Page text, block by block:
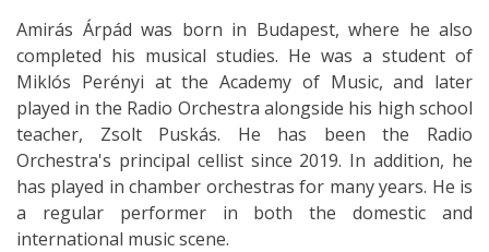
Amirás Árpád was born in Budapest, where he also
completed his musical studies. He was a student of
Miklós Perényi at the Academy of Music, and later
played in the Radio Orchestra alongside his high school
teacher, Zsolt Puskás. He has been the Radio
Orchestra's principal cellist since 2019. In addition, he
has played in chamber orchestras for many years. He is
a regular performer in both the domestic and
international music scene.